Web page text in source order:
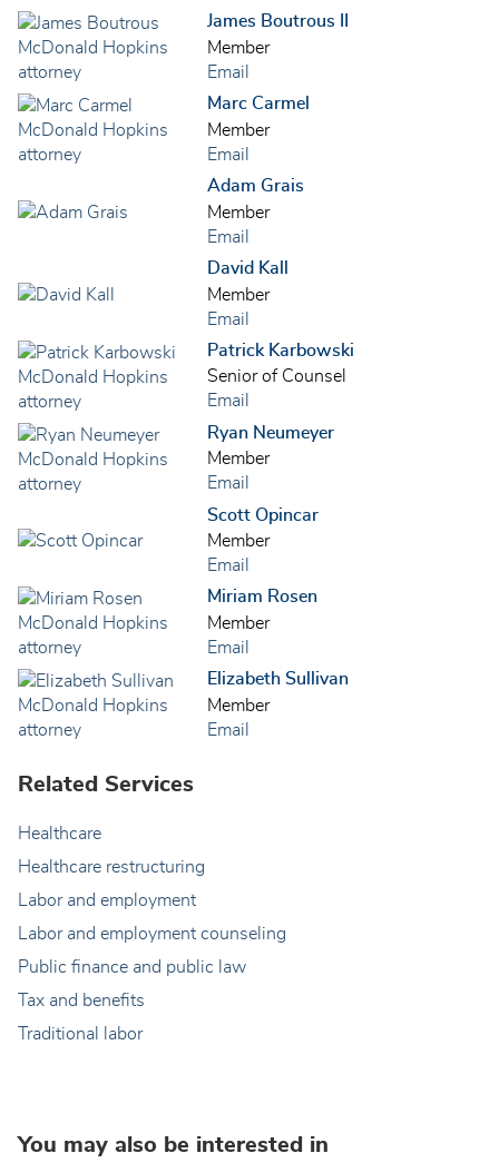
James Boutrous II
Member
Email
Marc Carmel
Member
Email
Adam Grais
Member
Email
David Kall
Member
Email
Patrick Karbowski
Senior of Counsel
Email
Ryan Neumeyer
Member
Email
Scott Opincar
Member
Email
Miriam Rosen
Member
Email
Elizabeth Sullivan
Member
Email
Related Services
Healthcare
Healthcare restructuring
Labor and employment
Labor and employment counseling
Public finance and public law
Tax and benefits
Traditional labor
You may also be interested in